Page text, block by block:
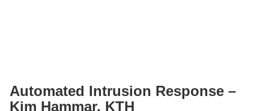
Automated Intrusion Response –
Kim Hammar, KTH